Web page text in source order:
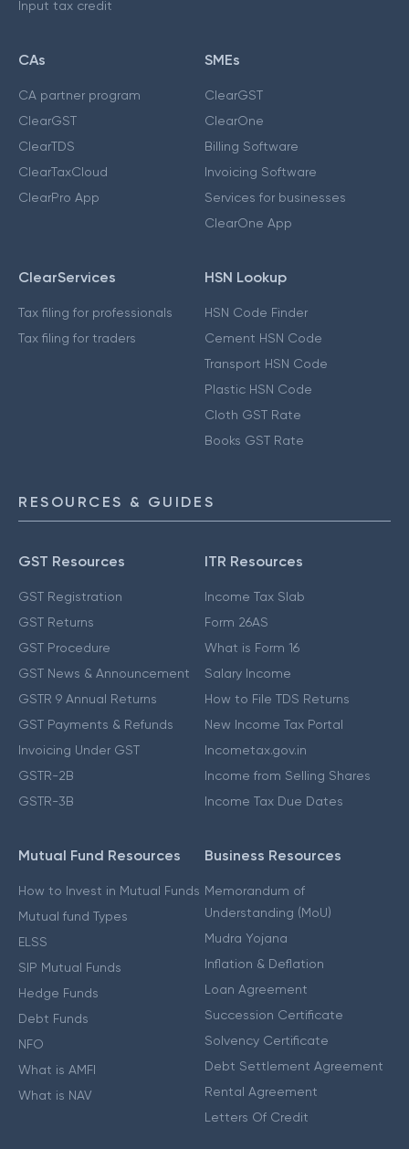
Input tax credit
CAs
CA partner program
ClearGST
ClearTDS
ClearTaxCloud
ClearPro App
SMEs
ClearGST
ClearOne
Billing Software
Invoicing Software
Services for businesses
ClearOne App
ClearServices
Tax filing for professionals
Tax filing for traders
HSN Lookup
HSN Code Finder
Cement HSN Code
Transport HSN Code
Plastic HSN Code
Cloth GST Rate
Books GST Rate
RESOURCES & GUIDES
GST Resources
GST Registration
GST Returns
GST Procedure
GST News & Announcement
GSTR 9 Annual Returns
GST Payments & Refunds
Invoicing Under GST
GSTR-2B
GSTR-3B
ITR Resources
Income Tax Slab
Form 26AS
What is Form 16
Salary Income
How to File TDS Returns
New Income Tax Portal
Incometax.gov.in
Income from Selling Shares
Income Tax Due Dates
Mutual Fund Resources
How to Invest in Mutual Funds
Mutual fund Types
ELSS
SIP Mutual Funds
Hedge Funds
Debt Funds
NFO
What is AMFI
What is NAV
Business Resources
Memorandum of
Understanding (MoU)
Mudra Yojana
Inflation & Deflation
Loan Agreement
Succession Certificate
Solvency Certificate
Debt Settlement Agreement
Rental Agreement
Letters Of Credit